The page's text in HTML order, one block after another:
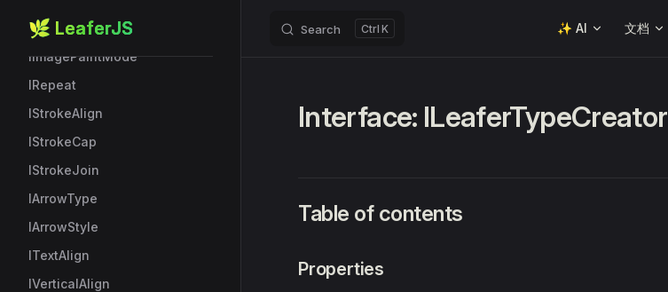
Skip to content
🌿 LeaferJS Search K ✨ AI 文档
IImageFilters
IImagePaintMode
IRepeat
IStrokeAlign
IStrokeCap
IStrokeJoin
IArrowType
IArrowStyle
ITextAlign
IVerticalAlign
Interface: ILeaferTypeCreator
Table of contents
Properties